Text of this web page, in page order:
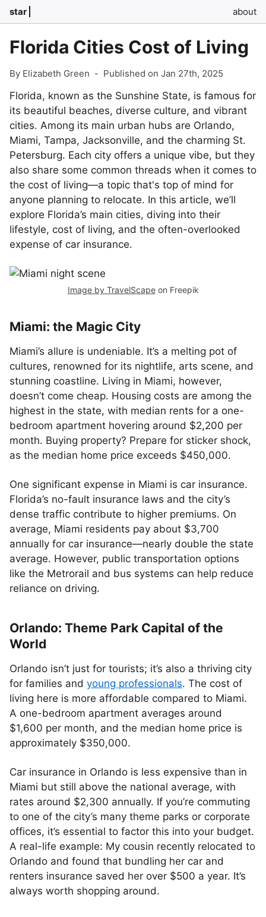
star about
Florida Cities Cost of Living
By Elizabeth Green - Published on Jan 27th, 2025
Florida, known as the Sunshine State, is famous for
its beautiful beaches, diverse culture, and vibrant
cities. Among its main urban hubs are Orlando,
Miami, Tampa, Jacksonville, and the charming St.
Petersburg. Each city offers a unique vibe, but they
also share some common threads when it comes to
the cost of living—a topic that's top of mind for
anyone planning to relocate. In this article, we’ll
explore Florida’s main cities, diving into their
lifestyle, cost of living, and the often-overlooked
expense of car insurance.
Image by TravelScapeon Freepik
Miami: the Magic City
Miami’s allure is undeniable. It’s a melting pot of
cultures, renowned for its nightlife, arts scene, and
stunning coastline. Living in Miami, however,
doesn’t come cheap. Housing costs are among the
highest in the state, with median rents for a one-
bedroom apartment hovering around $2,200 per
month. Buying property? Prepare for sticker shock,
as the median home price exceeds $450,000.
One significant expense in Miami is car insurance.
Florida’s no-fault insurance laws and the city’s
dense traffic contribute to higher premiums. On
average, Miami residents pay about $3,700
annually for car insurance—nearly double the state
average. However, public transportation options
like the Metrorail and bus systems can help reduce
reliance on driving.
Orlando: Theme Park Capital of the
World
Orlando isn’t just for tourists; it’s also a thriving city
for families and young professionals. The cost of
living here is more affordable compared to Miami.
A one-bedroom apartment averages around
$1,600 per month, and the median home price is
approximately $350,000.
Car insurance in Orlando is less expensive than in
Miami but still above the national average, with
rates around $2,300 annually. If you’re commuting
to one of the city’s many theme parks or corporate
offices, it’s essential to factor this into your budget.
A real-life example: My cousin recently relocated to
Orlando and found that bundling her car and
renters insurance saved her over $500 a year. It’s
always worth shopping around.